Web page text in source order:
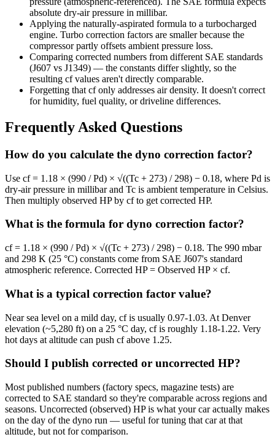
absolute dry-air pressure in millibar.
Applying the naturally-aspirated formula to a turbocharged
engine. Turbo correction factors are smaller because the
compressor partly offsets ambient pressure loss.
Comparing corrected numbers from different SAE standards
(J607 vs J1349) — the constants differ slightly, so the
resulting cf values aren't directly comparable.
Forgetting that cf only addresses air density. It doesn't correct
for humidity, fuel quality, or driveline differences.
Frequently Asked Questions
How do you calculate the dyno correction factor?
Use cf = 1.18 × (990 / Pd) × √((Tc + 273) / 298) − 0.18, where Pd is
dry-air pressure in millibar and Tc is ambient temperature in Celsius.
Then multiply observed HP by cf to get corrected HP.
What is the formula for dyno correction factor?
cf = 1.18 × (990 / Pd) × √((Tc + 273) / 298) − 0.18. The 990 mbar
and 298 K (25 °C) constants come from SAE J607's standard
atmospheric reference. Corrected HP = Observed HP × cf.
What is a typical correction factor value?
Near sea level on a mild day, cf is usually 0.97-1.03. At Denver
elevation (~5,280 ft) on a 25 °C day, cf is roughly 1.18-1.22. Very
hot days at altitude can push cf above 1.25.
Should I publish corrected or uncorrected HP?
Most published numbers (factory specs, magazine tests) are
corrected to SAE standard so they're comparable across regions and
seasons. Uncorrected (observed) HP is what your car actually makes
on the day of the dyno run — useful for tuning that car at that
altitude, but not for comparison.